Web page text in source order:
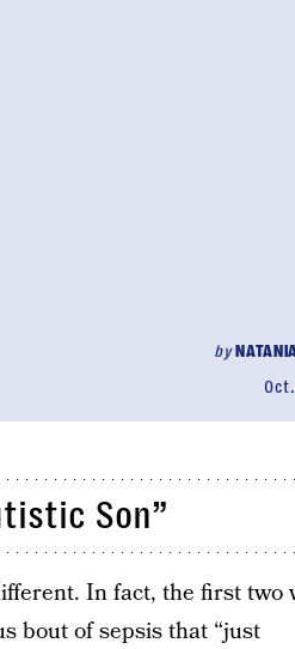
by
Son”
In fact, the first two
bout of sepsis that “just